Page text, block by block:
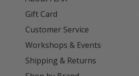
Gift Card
Customer Service
Workshops & Events
Shipping & Returns